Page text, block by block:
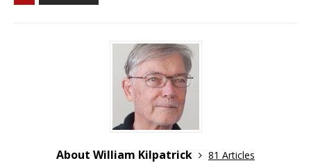
About William Kilpatrick
81 Articles